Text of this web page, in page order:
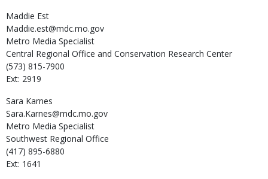
Maddie Est
Maddie.est@mdc.mo.gov
Metro Media Specialist
Central Regional Office and Conservation Research Center
(573) 815-7900
Ext: 2919
Sara Karnes
Sara.Karnes@mdc.mo.gov
Metro Media Specialist
Southwest Regional Office
(417) 895-6880
Ext: 1641